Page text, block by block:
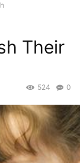
Their
0
524